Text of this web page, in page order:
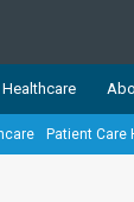
easy-to-use
by
Patient Care